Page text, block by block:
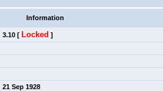
Information
3.10 [ Locked ]
21 Sep 1928